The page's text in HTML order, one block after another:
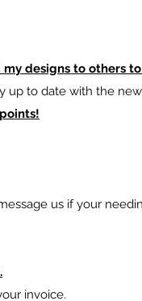
my designs to others
up to date with the
us if your
invoice.